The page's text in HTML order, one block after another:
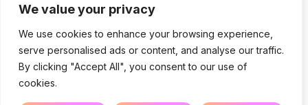
We value your privacy
We use cookies to enhance your browsing experience,
serve personalised ads or content, and analyse our traffic.
By clicking "Accept All", you consent to our use of
cookies.
Stainless Steel Drinkware
Contact
Contact Us